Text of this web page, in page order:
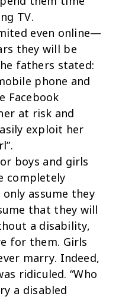
TV.
even online—
they will be
fathers stated:
phone and
Facebook
at risk and
exploit her
boys and girls
completely
assume they
that they will
a disability,
for them. Girls
marry. Indeed,
ridiculed. “Who
a disabled